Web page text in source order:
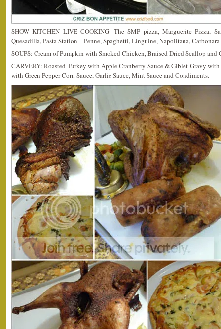
SHOW KITCHEN LIVE COOKING: The SMP pizza, Marguerite Pizza,
Quesadilla, Pasta Station – Penne, Spaghetti, Linguine, Napolitana,
SOUPS: Cream of Pumpkin with Smoked Chicken, Braised Dried Scallop and
CARVERY: Roasted Turkey with Apple Cranberry Sauce & Giblet Gravy
with Green Pepper Corn Sauce, Garlic Sauce, Mint Sauce and Condiments.